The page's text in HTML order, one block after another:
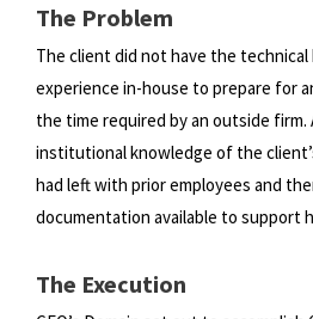
The Problem
The client did not have the
experience in-house to prepare for
the time required by an outside
institutional knowledge of the
had leftwith prior employees and
documentation available to support
The Execution